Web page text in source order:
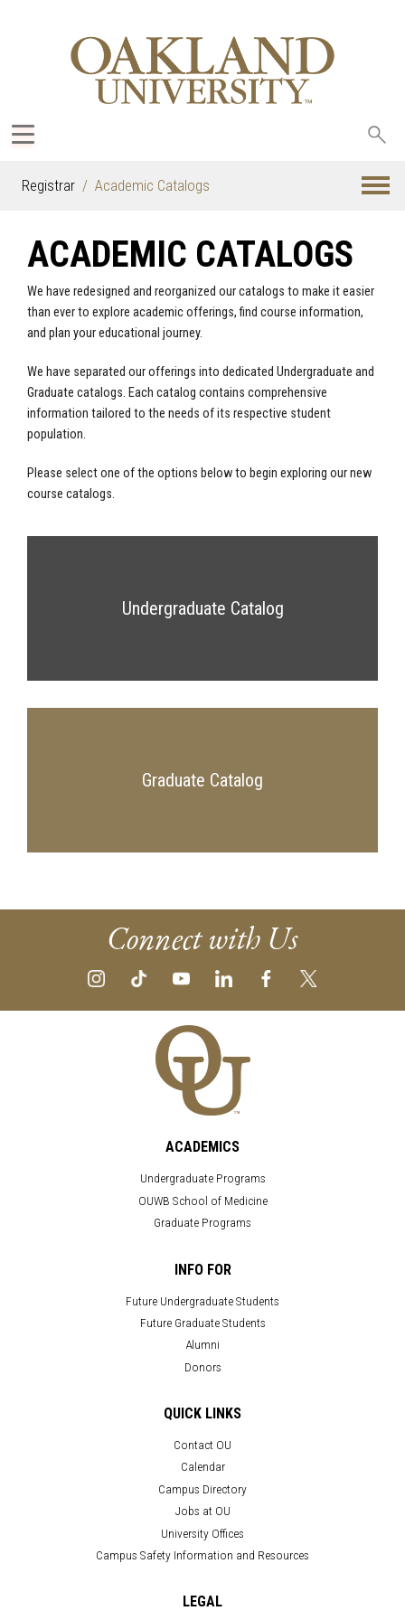
Registrar Academic Catalogs
ACADEMIC CATALOGS
We have redesigned and reorganized our catalogs to make it easier
than ever to explore academic offerings, find course information,
and plan your educational journey.
We have separated our offerings into dedicated Undergraduate and
Graduate catalogs. Each catalog contains comprehensive
information tailored to the needs of its respective student
population.
Please select one of the options below to begin exploring our new
course catalogs.
Undergraduate Catalog
Graduate Catalog
Connect with Us
ACADEMICS
Undergraduate Programs
OUWB School of Medicine
Graduate Programs
INFO FOR
Future Undergraduate Students
Future Graduate Students
Alumni
Donors
QUICK LINKS
Contact OU
Calendar
Campus Directory
Jobs at OU
University Offices
Campus Safety Information and Resources
LEGAL